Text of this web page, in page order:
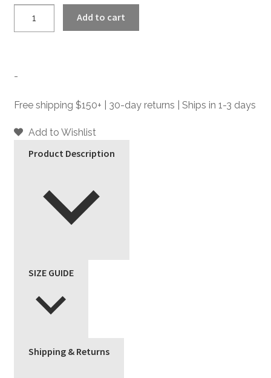
Leather
quantity
Add to cart
-
Free shipping $150+ | 30-day returns | Ships in 1-3 days
Add to Wishlist
Product Description
SIZE GUIDE
Shipping & Returns